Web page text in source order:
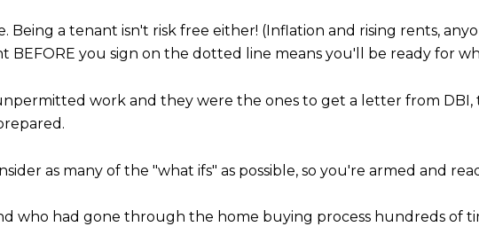
Being a tenant isn't risk free either! (Inflation and rising rents,
BEFORE you sign on the dotted line means you'll be ready for
work and they were the ones to get a letter from
as many of the "what ifs" as possible, so you're armed and
who had gone through the home buying process hundreds of